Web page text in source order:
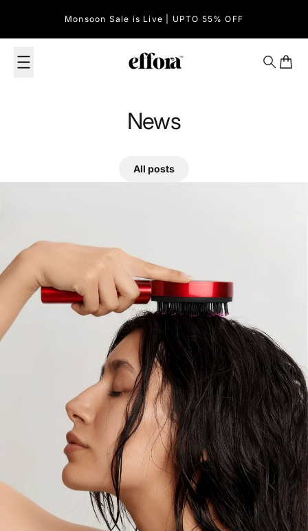
Monsoon Sale is Live | UPTO 55% OFF
Effora Official
Search
Cart
News
All posts